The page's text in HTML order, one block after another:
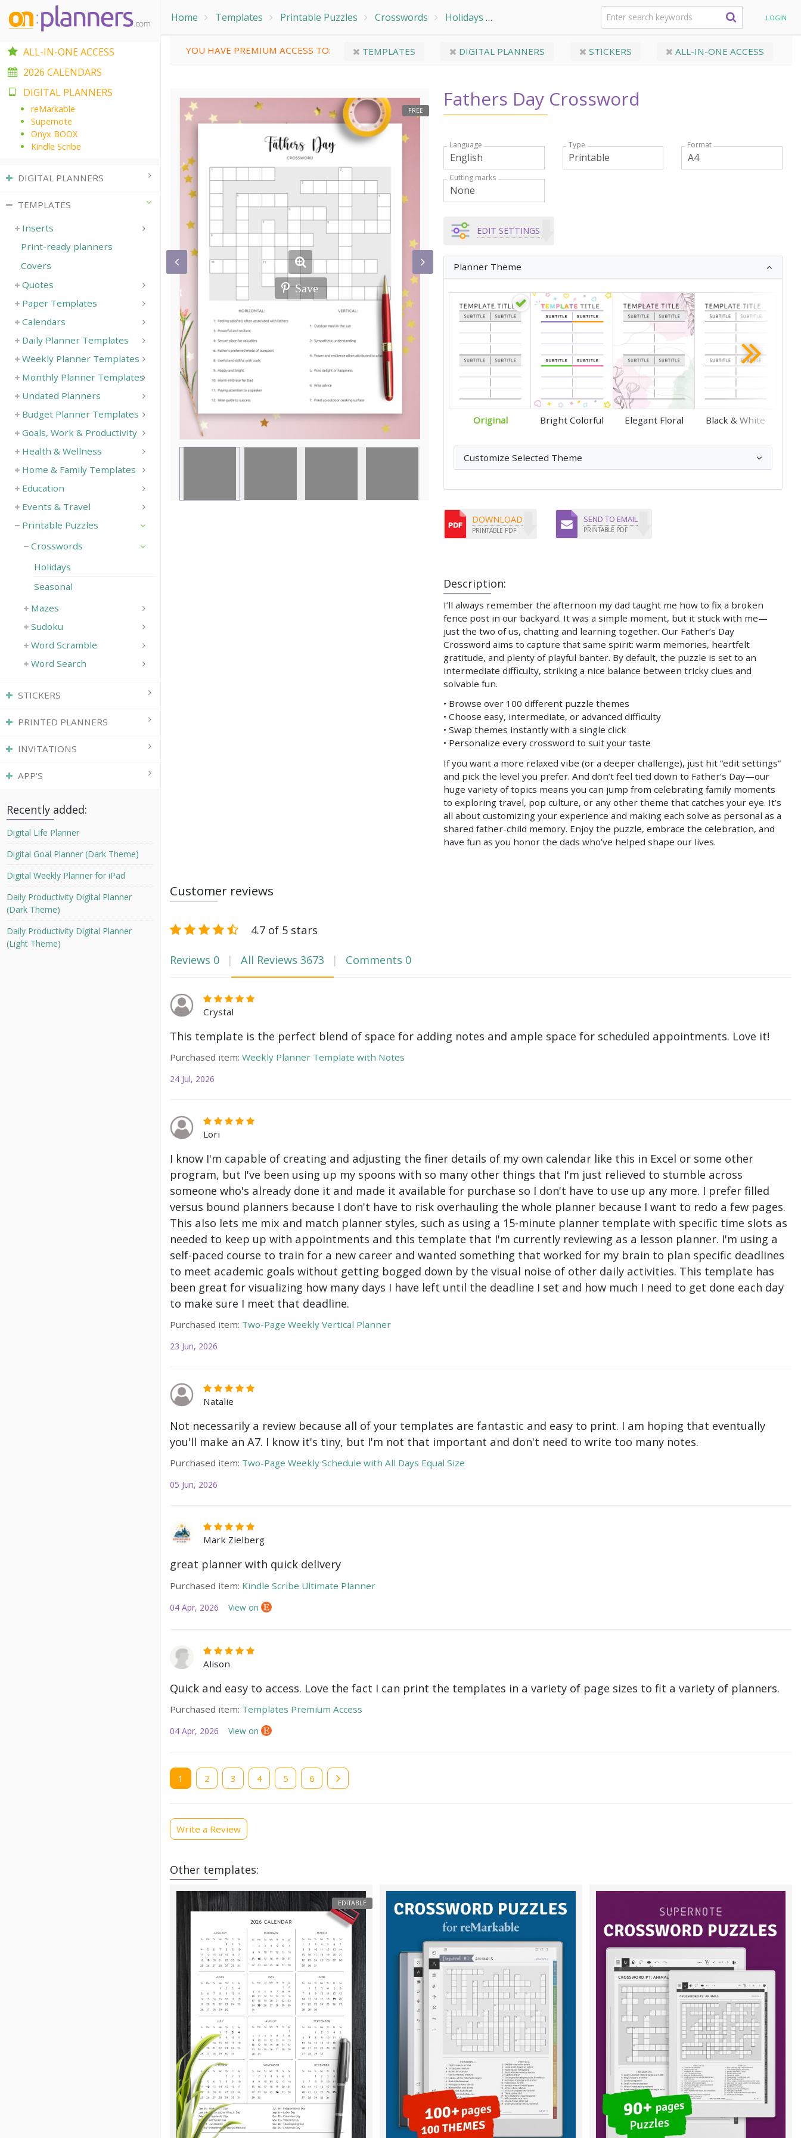
Home Templates Printable Puzzles Crosswords Holidays LOGIN
YOU HAVE PREMIUM ACCESS TO: TEMPLATES DIGITAL PLANNERS STICKERS ALL-IN-ONE ACCESS
Save
FREE Fathers Day Crossword
Description:
I’ll always remember the afternoon my dad taught me how to fix a broken
fence post in our backyard. It was a simple moment, but it stuck with me—
just the two of us, chatting and learning together. Our Father’s Day
Crossword aims to capture that same spirit: warm memories, heartfelt
gratitude, and plenty of playful banter. By default, the puzzle is set to an
intermediate difficulty, striking a nice balance between tricky clues and
solvable fun.
• Browse over 100 different puzzle themes
• Choose easy, intermediate, or advanced difficulty
• Swap themes instantly with a single click
• Personalize every crossword to suit your taste
If you want a more relaxed vibe (or a deeper challenge), just hit “edit settings”
and pick the level you prefer. And don’t feel tied down to Father’s Day—our
huge variety of topics means you can jump from celebrating family moments
to exploring travel, pop culture, or any other theme that catches your eye. It’s
all about customizing your experience and making each solve as personal as a
shared father-child memory. Enjoy the puzzle, embrace the celebration, and
have fun as you honor the dads who’ve helped shape our lives.
Language Type Format
Cutting marks
EDIT SETTINGS
Planner Theme
Original Bright Colorful Elegant Floral Black & White
Customize Selected Theme
DOWNLOAD
PRINTABLE PDF
SEND TO EMAIL
PRINTABLE PDF
Customer reviews
4.7 of 5 stars
Reviews 0 All Reviews 3673 Comments 0
Crystal
This template is the perfect blend of space for adding notes and ample space for scheduled appointments. Love it!
Purchased item: Weekly Planner Template with Notes
24 Jul, 2026
Lori
I know I'm capable of creating and adjusting the finer details of my own calendar like this in Excel or some other
program, but I've been using up my spoons with so many other things that I'm just relieved to stumble across
someone who's already done it and made it available for purchase so I don't have to use up any more. I prefer filled
versus bound planners because I don't have to risk overhauling the whole planner because I want to redo a few pages.
This also lets me mix and match planner styles, such as using a 15-minute planner template with specific time slots as
needed to keep up with appointments and this template that I'm currently reviewing as a lesson planner. I'm using a
self-paced course to train for a new career and wanted something that worked for my brain to plan specific deadlines
to meet academic goals without getting bogged down by the visual noise of other daily activities. This template has
been great for visualizing how many days I have left until the deadline I set and how much I need to get done each day
to make sure I meet that deadline.
Purchased item: Two-Page Weekly Vertical Planner
23 Jun, 2026
Natalie
Not necessarily a review because all of your templates are fantastic and easy to print. I am hoping that eventually
you'll make an A7. I know it's tiny, but I'm not that important and don't need to write too many notes.
Purchased item: Two-Page Weekly Schedule with All Days Equal Size
05 Jun, 2026
Mark Zielberg
great planner with quick delivery
Purchased item: Kindle Scribe Ultimate Planner
04 Apr, 2026 View on
Alison
Quick and easy to access. Love the fact I can print the templates in a variety of page sizes to fit a variety of planners.
Purchased item: Templates Premium Access
04 Apr, 2026 View on
Current
page
1 Page
2 Page
3 Page
4 Page
5 Page
6
Write a Review
Other templates:
EDITABLE
ALL-IN-ONE ACCESS
2026 CALENDARS
DIGITAL PLANNERS
reMarkable
Supernote
Onyx BOOX
Kindle Scribe
DIGITAL PLANNERS
TEMPLATES
Inserts
Print-ready planners
Covers
Quotes
Paper Templates
Calendars
Daily Planner Templates
Weekly Planner Templates
Monthly Planner Templates
Undated Planners
Budget Planner Templates
Goals, Work & Productivity
Health & Wellness
Home & Family Templates
Education
Events & Travel
Printable Puzzles
Crosswords
Holidays
Seasonal
Mazes
Sudoku
Word Scramble
Word Search
STICKERS
PRINTED PLANNERS
INVITATIONS
APP'S
Recently added:
Digital Life Planner
Digital Goal Planner (Dark Theme)
Digital Weekly Planner for iPad
Daily Productivity Digital Planner
(Dark Theme)
Daily Productivity Digital Planner
(Light Theme)